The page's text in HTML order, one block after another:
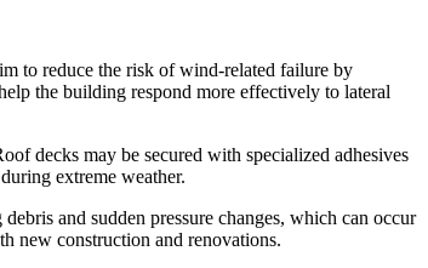
to reduce the risk of wind-related failure by
the building respond more effectively to lateral
decks may be secured with specialized adhesives
extreme weather.
and sudden pressure changes, which can occur
new construction and renovations.